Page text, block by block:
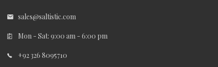
sales@saltistic.com
Mon - Sat: 9:00 am - 6:00 pm
+92 326 8095710